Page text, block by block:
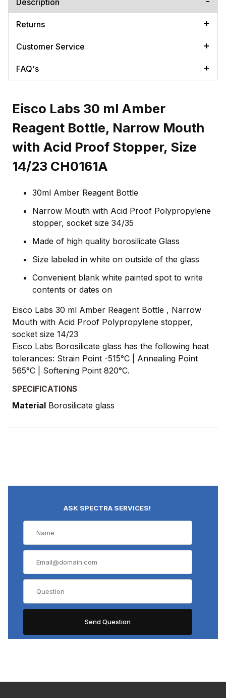
Returns
Customer Service
FAQ's
Eisco Labs 30 ml Amber
Reagent Bottle, Narrow Mouth
with Acid Proof Stopper, Size
14/23 CH0161A
30ml Amber Reagent Bottle
Narrow Mouth with Acid Proof Polypropylene
stopper, socket size 34/35
Made of high quality borosilicate Glass
Size labeled in white on outside of the glass
Convenient blank white painted spot to write
contents or dates on
Eisco Labs 30 ml Amber Reagent Bottle , Narrow
Mouth with Acid Proof Polypropylene stopper,
socket size 14/23
Eisco Labs Borosilicate glass has the following heat
tolerances: Strain Point -515°C | Annealing Point
565°C | Softening Point 820°C.
SPECIFICATIONS
Material Borosilicate glass
ASK SPECTRA SERVICES!